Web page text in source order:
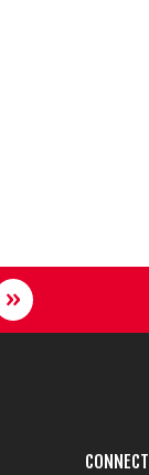
CONNECT